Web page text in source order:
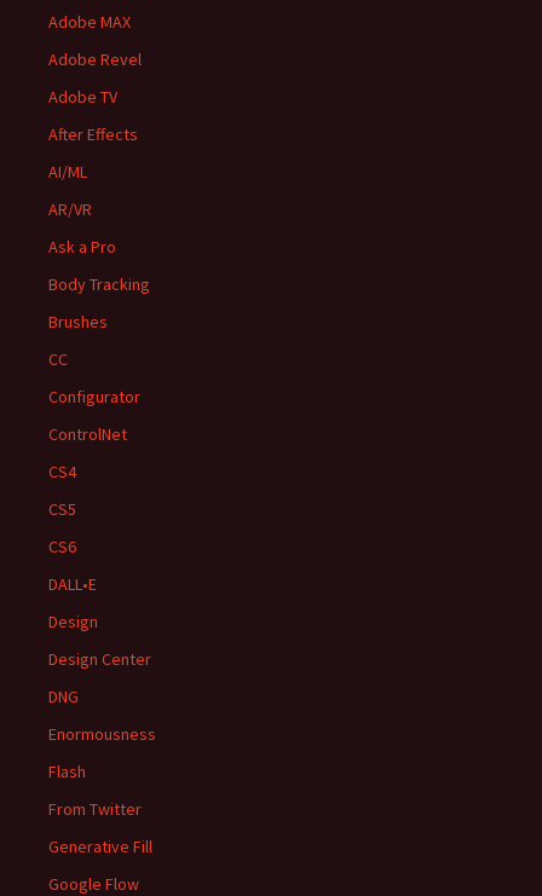
Adobe MAX
Adobe Revel
Adobe TV
After Effects
AI/ML
AR/VR
Ask a Pro
Body Tracking
Brushes
CC
Configurator
ControlNet
CS4
CS5
CS6
DALL•E
Design
Design Center
DNG
Enormousness
Flash
From Twitter
Generative Fill
Google Flow